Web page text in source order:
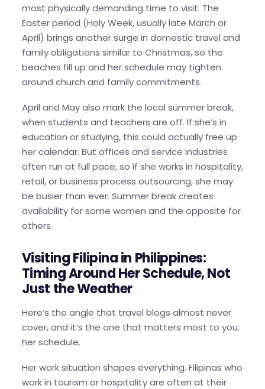
most physically demanding time to visit. The
Easter period (Holy Week, usually late March or
April) brings another surge in domestic travel and
family obligations similar to Christmas, so the
beaches fill up and her schedule may tighten
around church and family commitments.
April and May also mark the local summer break,
when students and teachers are off. If she’s in
education or studying, this could actually free up
her calendar. But offices and service industries
often run at full pace, so if she works in hospitality,
retail, or business process outsourcing, she may
be busier than ever. Summer break creates
availability for some women and the opposite for
others.
Visiting Filipina in Philippines:
Timing Around Her Schedule, Not
Just the Weather
Here’s the angle that travel blogs almost never
cover, and it’s the one that matters most to you:
her schedule.
Her work situation shapes everything. Filipinas who
work in tourism or hospitality are often at their